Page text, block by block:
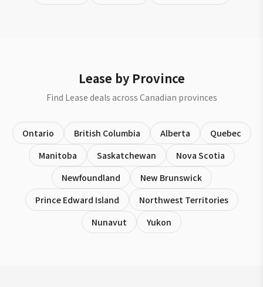
Lease by Province
Find Lease deals across Canadian provinces
Ontario British Columbia Alberta
Quebec
Manitoba
Saskatchewan
Nova Scotia
Newfoundland
New Brunswick
Prince Edward Island
Northwest Territories
Nunavut
Yukon